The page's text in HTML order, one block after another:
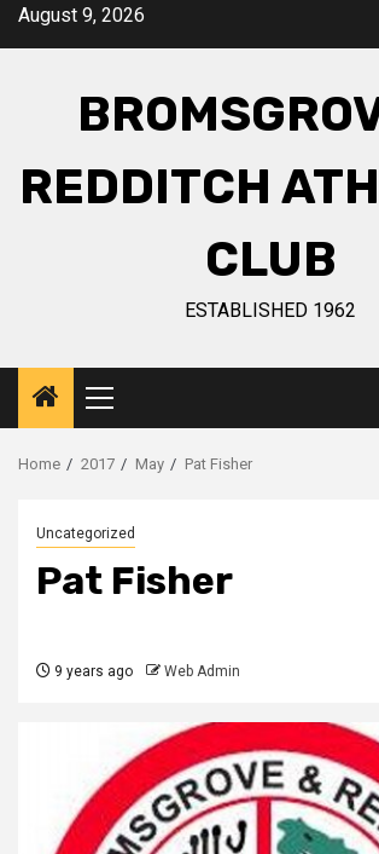
August 9, 2026
REDDITCH
CLUB
ESTABLISHED 1962
Home 2017 May Pat Fisher
Uncategorized
Pat Fisher
9 years ago Web Admin